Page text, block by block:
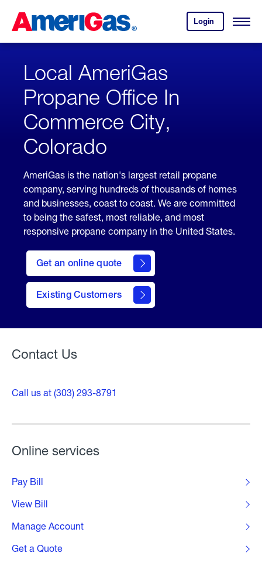
Content
Login
your
account.
Open
Skipped.
Local AmeriGas
Propane Office In
Commerce City,
Colorado
AmeriGas is the nation's largest retail propane
company, serving hundreds of thousands of homes
and businesses, coast to coast. We are committed
to being the safest, most reliable, and most
responsive propane company in the United States.
Get an online quote
here
to
Get a
Quote
Existing Customers
Welcome
Contact Us
Call us at (303) 293-8791
Online services
Pay Bill
View Bill
Manage Account
Get a Quote